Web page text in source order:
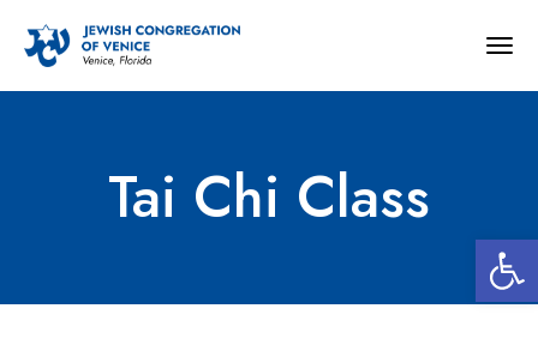
Tai Chi Class